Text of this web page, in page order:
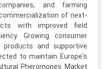
and farming
of next-
with improved field
Growing consumer
and supportive
to maintain Europe's
Pheromones Market